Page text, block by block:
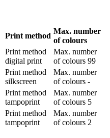
Print method
Max. number
of colours
Print method
digital print
Max. number
of colours 99
Print method
silkscreen
Max. number
of colours -
Print method
tampoprint
Max. number
of colours 5
Print method
tampoprint
Max. number
of colours 2